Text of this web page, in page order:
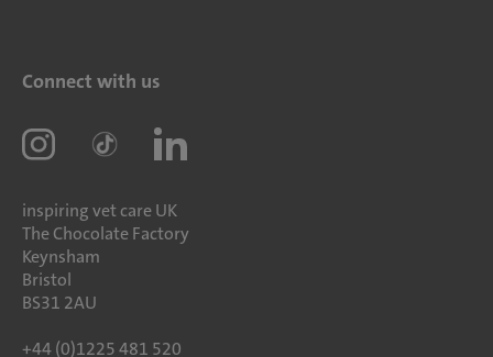
Connect with us
inspiring vet care UK
The Chocolate Factory
Keynsham
Bristol
BS31 2AU
+44 (0)1225 481 520